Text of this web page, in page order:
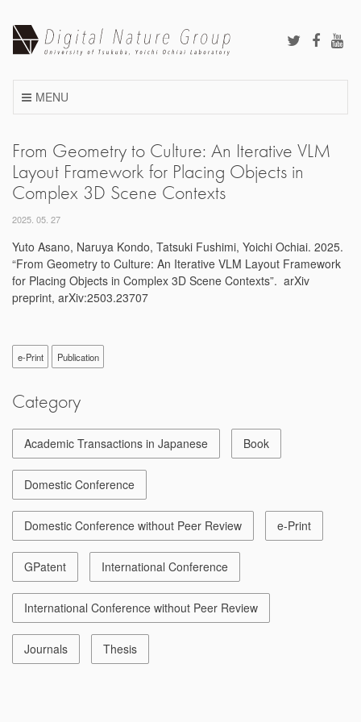
content
MENU
From Geometry to Culture: An Iterative VLM
Layout Framework for Placing Objects in
Complex 3D Scene Contexts
2025. 05. 27
Yuto Asano, Naruya Kondo, Tatsuki Fushimi, Yoichi Ochiai. 2025.
“From Geometry to Culture: An Iterative VLM Layout Framework
for Placing Objects in Complex 3D Scene Contexts”. arXiv
preprint, arXiv:2503.23707
e-Print Publication
Category
Academic Transactions in Japanese Book
Domestic Conference
Domestic Conference without Peer Review e-Print
GPatent International Conference
International Conference without Peer Review
Journals Thesis